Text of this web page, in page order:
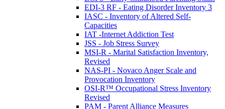
EDI-3 RF - Eating Disorder Inventory 3
IASC - Inventory of Altered Self-
Capacities
IAT -Internet Addiction Test
JSS - Job Stress Survey
MSI-R - Marital Satisfaction Inventory,
Revised
NAS-PI - Novaco Anger Scale and
Provocation Inventory
OSI-R™ Occupational Stress Inventory
Revised
PAM - Parent Alliance Measures